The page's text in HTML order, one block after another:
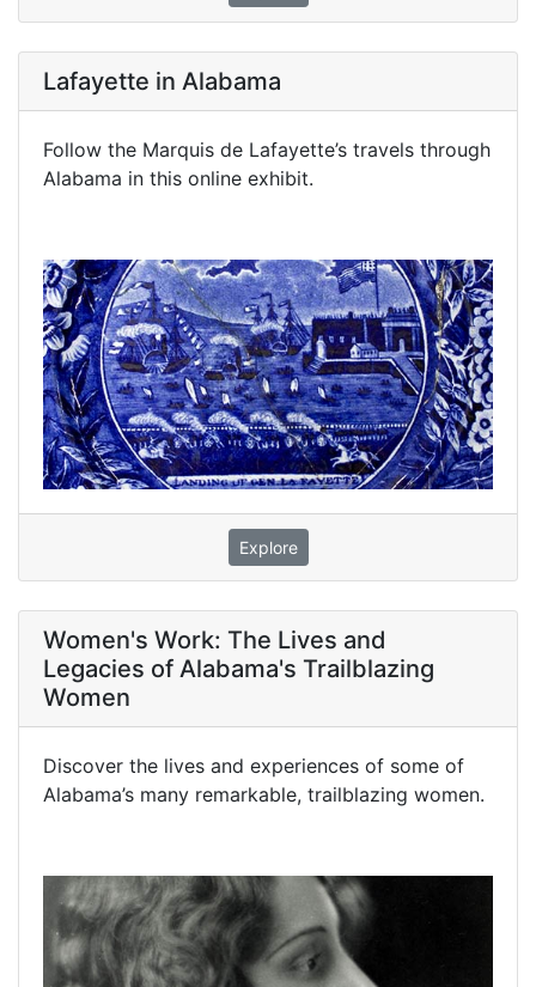
Lafayette in Alabama
Follow the Marquis de Lafayette’s travels through
Alabama in this online exhibit.
Explore
Women's Work: The Lives and
Legacies of Alabama's Trailblazing
Women
Discover the lives and experiences of some of
Alabama’s many remarkable, trailblazing women.